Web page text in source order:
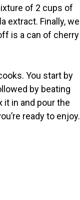
of 2 cups of
extract. Finally, we
is a can of cherry
You start by
by beating
in and pour the
ready to enjoy.